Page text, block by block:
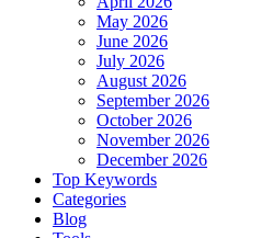
May 2026
June 2026
July 2026
August 2026
September 2026
October 2026
November 2026
December 2026
Top Keywords
Categories
Blog